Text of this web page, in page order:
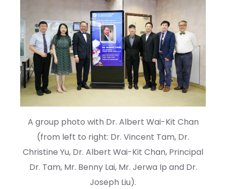
A group photo with Dr. Albert Wai-Kit Chan
(from left to right: Dr. Vincent Tam, Dr.
Christine Yu, Dr. Albert Wai-Kit Chan, Principal
Dr. Tam, Mr. Benny Lai, Mr. Jerwa Ip and Dr.
Joseph Liu).